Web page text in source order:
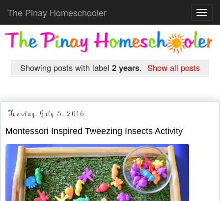
The Pinay Homeschooler
Showing posts with label 2 years. Show all posts
Tuesday, July 5, 2016
Montessori Inspired Tweezing Insects Activity